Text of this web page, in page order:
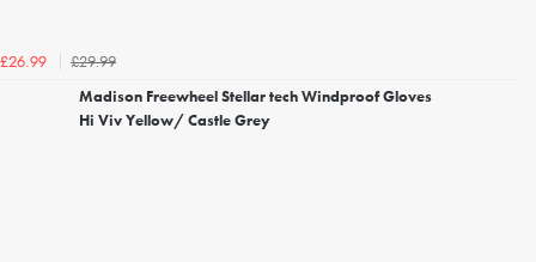
£26.99
£29.99
Madison Freewheel Stellar tech Windproof Gloves
Hi Viv Yellow/ Castle Grey